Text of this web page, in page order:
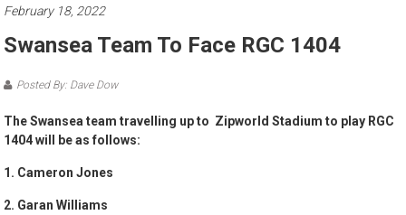
February 18, 2022
Swansea Team To Face RGC 1404
Posted By: Dave Dow
The Swansea team travelling up to Zipworld Stadium to play RGC
1404 will be as follows:
1. Cameron Jones
2. Garan Williams